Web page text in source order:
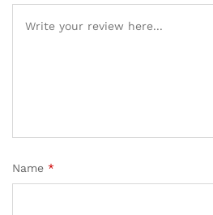
Name *